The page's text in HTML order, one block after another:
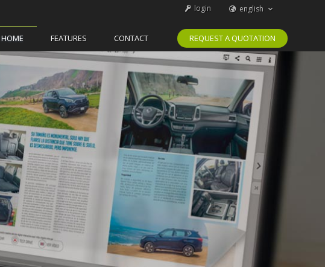
english
svenska
español
català
português
login
HOME FEATURES CONTACT REQUEST A QUOTATION